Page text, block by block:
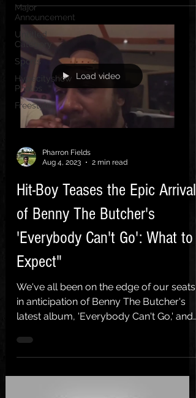
Major
Announcement
Untitled
Category
Sports
Hypecityshow
Photos
Freestyle
Load video
Pharron Fields
Aug 4, 2023
2 min read
Hit-Boy Teases the Epic Arrival
of Benny The Butcher's
'Everybody Can't Go': What to
Expect"
We've all been on the edge of our seats
in anticipation of Benny The Butcher's
latest album, 'Everybody Can't Go,' and